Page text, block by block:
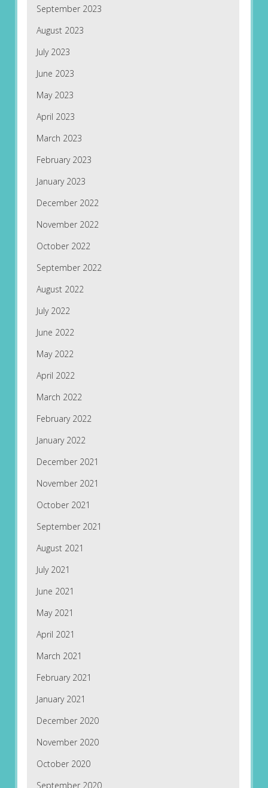
September 2023
August 2023
July 2023
June 2023
May 2023
April 2023
March 2023
February 2023
January 2023
December 2022
November 2022
October 2022
September 2022
August 2022
July 2022
June 2022
May 2022
April 2022
March 2022
February 2022
January 2022
December 2021
November 2021
October 2021
September 2021
August 2021
July 2021
June 2021
May 2021
April 2021
March 2021
February 2021
January 2021
December 2020
November 2020
October 2020
September 2020